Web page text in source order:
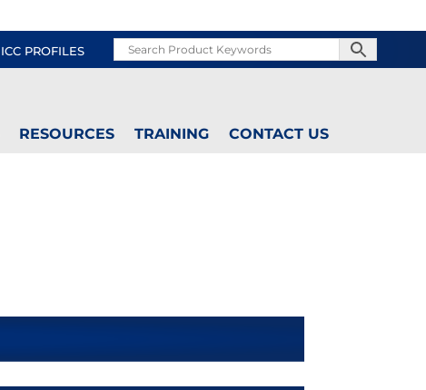
ICC PROFILES
RESOURCES TRAINING CONTACT US